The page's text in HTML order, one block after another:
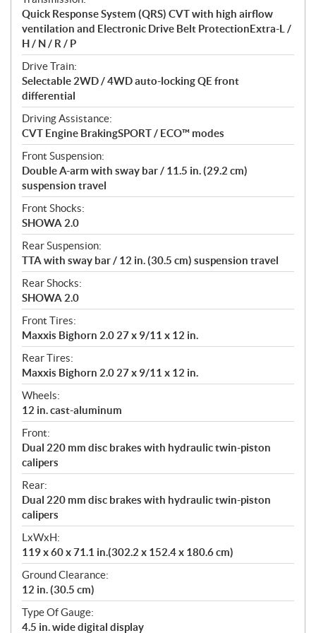
s
Quick Response System (QRS) CVT with high airflow
ventilation and Electronic Drive Belt ProtectionExtra-L /
H / N / R / P
Drive Train:
Selectable 2WD / 4WD auto-locking QE front
differential
Driving Assistance:
CVT Engine BrakingSPORT / ECO™ modes
Front Suspension:
Double A-arm with sway bar / 11.5 in. (29.2 cm)
suspension travel
Front Shocks:
SHOWA 2.0
Rear Suspension:
TTA with sway bar / 12 in. (30.5 cm) suspension travel
Rear Shocks:
SHOWA 2.0
Front Tires:
Maxxis Bighorn 2.0 27 x 9/11 x 12 in.
Rear Tires:
Maxxis Bighorn 2.0 27 x 9/11 x 12 in.
Wheels:
12 in. cast-aluminum
Front:
Dual 220 mm disc brakes with hydraulic twin-piston
calipers
Rear:
Dual 220 mm disc brakes with hydraulic twin-piston
calipers
LxWxH:
119 x 60 x 71.1 in.(302.2 x 152.4 x 180.6 cm)
Ground Clearance:
12 in. (30.5 cm)
Type Of Gauge:
4.5 in. wide digital display